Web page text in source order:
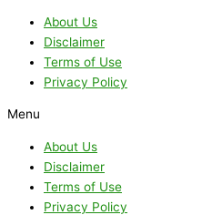
About Us
Disclaimer
Terms of Use
Privacy Policy
Menu
About Us
Disclaimer
Terms of Use
Privacy Policy